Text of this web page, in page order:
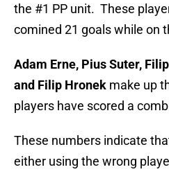
the #1 PP unit. These
comined 21 goals while on
Adam Erne, Pius Suter,
and Filip Hronek make up
players have scored a
These numbers indicate
either using the wrong